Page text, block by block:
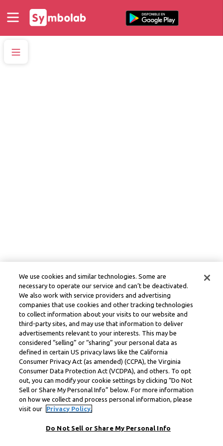
We use cookies and similar technologies. Some are
necessary to operate our service and can’t be deactivated.
We also work with service providers and advertising
companies that use cookies and other tracking technologies
to collect information about your visits to our website and
third-party sites, and may use that information to deliver
advertisements relevant to your interests. This may be
considered “selling” or “sharing” your personal data as
defined in certain US privacy laws like the California
Consumer Privacy Act (as amended) (CCPA), the Virginia
Consumer Data Protection Act (VCDPA), and others. To opt
out, you can modify your cookie settings by clicking “Do Not
Sell or Share My Personal Info” below. For more information
on how we collect and process personal information, please
visit our
Privacy Policy.
Do Not Sell or Share My Personal Info